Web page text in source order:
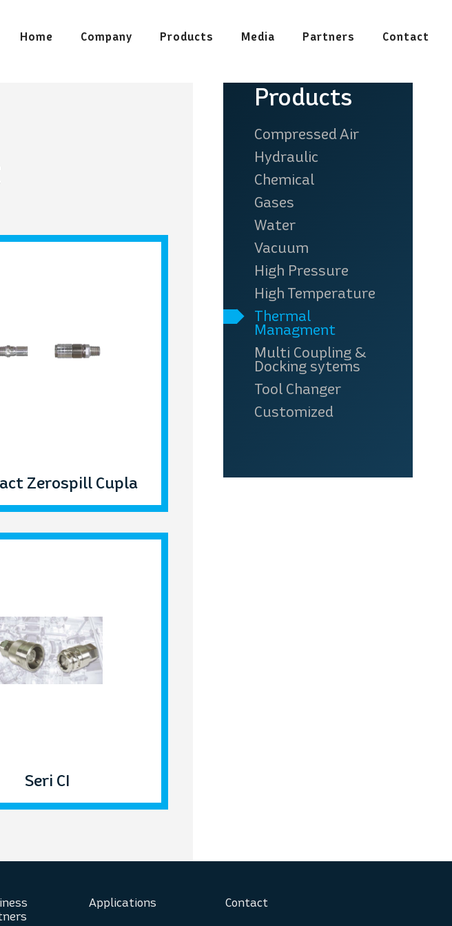
Home Company Products Media Partners Contact
Industry
Pharmaceutical &
Zerospill Cupla
Seri CI
Products
Compressed Air
Hydraulic
Chemical
Gases
Water
Vacuum
High Pressure
High Temperature
Thermal
Managment
Multi Coupling &
Docking sytems
Tool Changer
Customized
Applications Contact